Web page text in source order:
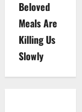
Beloved
Meals Are
Killing Us
Slowly